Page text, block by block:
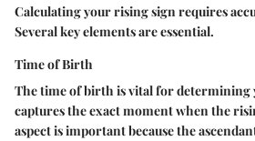
Calculating your rising sign requires
Several key elements are essential.
Time of Birth
The time of birth is vital for
captures the exact moment when the
aspect is important because the